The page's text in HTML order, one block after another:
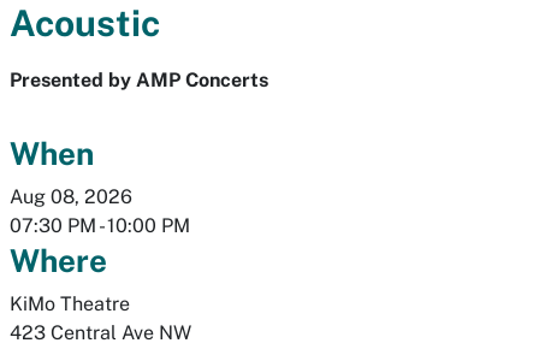
Acoustic
Presented by AMP Concerts
When
Aug 08, 2026
07:30 PM - 10:00 PM
Where
KiMo Theatre
423 Central Ave NW